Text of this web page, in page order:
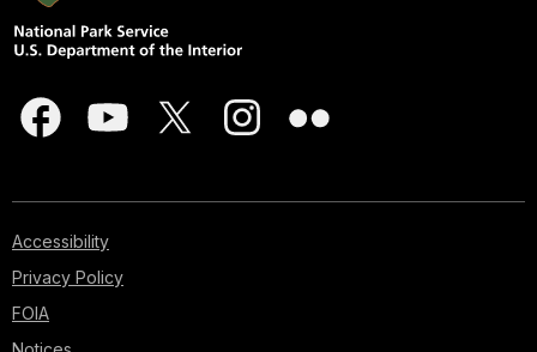
Accessibility
Privacy Policy
FOIA